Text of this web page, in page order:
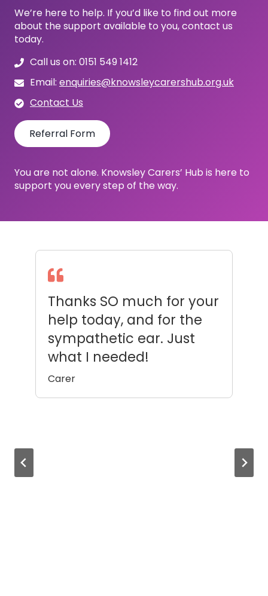
We’re here to help. If you’d like to find out more
about the support available to you, contact us
today.
Call us on: 0151 549 1412
Email: enquiries@knowsleycarershub.org.uk
Contact Us
Referral Form
You are not alone. Knowsley Carers’ Hub is here to
support you every step of the way.
Thanks SO much for your
help today, and for the
sympathetic ear. Just
what I needed!
Carer